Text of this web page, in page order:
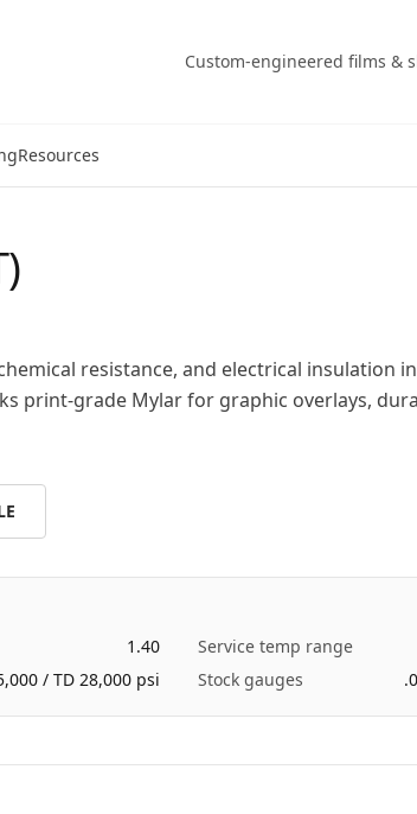
Custom-engineered films &
Resources
resistance, and electrical insulation
print-grade Mylar for graphic overlays,
1.40 Service temp range
/ TD 28,000 psi Stock gauges